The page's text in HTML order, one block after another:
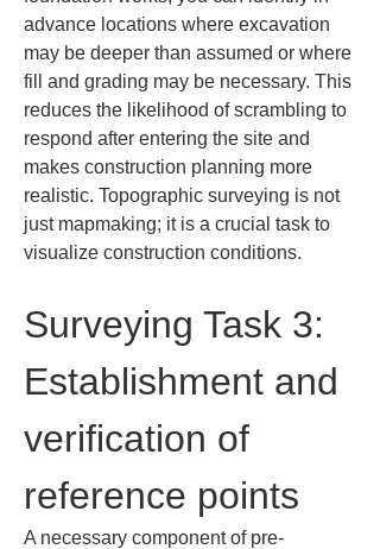
advance locations where excavation
may be deeper than assumed or where
fill and grading may be necessary. This
reduces the likelihood of scrambling to
respond after entering the site and
makes construction planning more
realistic. Topographic surveying is not
just mapmaking; it is a crucial task to
visualize construction conditions.
Surveying Task 3:
Establishment and
verification of
reference points
A necessary component of pre-